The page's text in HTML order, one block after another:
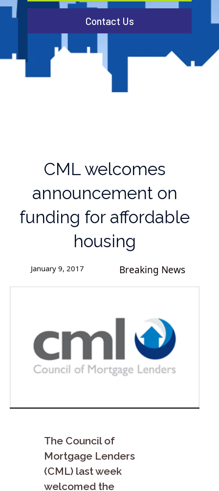
Contact Us
CML welcomes
announcement on
funding for affordable
housing
January 9, 2017 Breaking News
The Council of
Mortgage Lenders
(CML) last week
welcomed the